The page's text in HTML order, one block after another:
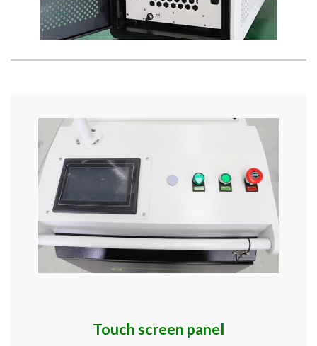
Touch screen panel